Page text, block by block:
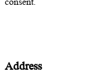
Address